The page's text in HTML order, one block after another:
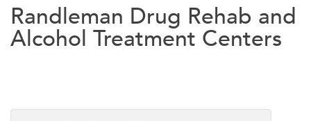
Randleman Drug Rehab and
Alcohol Treatment Centers